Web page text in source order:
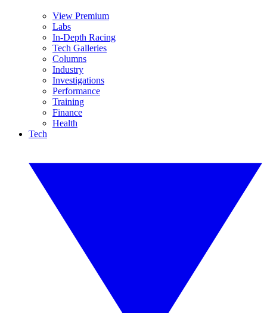
View Premium
Labs
In-Depth Racing
Tech Galleries
Columns
Industry
Investigations
Performance
Training
Finance
Health
Tech